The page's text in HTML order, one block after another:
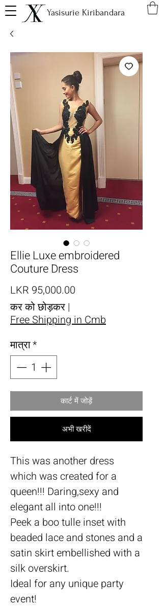
Yasisurie Kiribandara
Ellie Luxe embroidered
Couture Dress
LKR 95,000.00
कर को छोड़कर |
Free Shipping in Cmb
मात्रा*
कार्ट में जोड़ें
अभी खरीदें
This was another dress
which was created for a
queen!!! Daring,sexy and
elegant all into one!!!
Peek a boo tulle inset with
beaded lace and stones and a
satin skirt embellished with a
silk overskirt.
Ideal for any unique party
event!